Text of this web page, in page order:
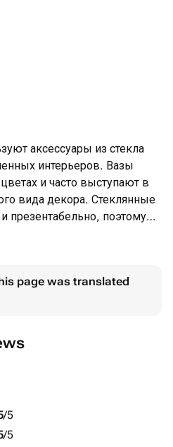
аксессуары из стекла
интерьеров. Вазы
и часто выступают в
вида декора. Стеклянные
презентабельно, поэтому
выразительных
неотъемлемой
page was translated
/5
/5